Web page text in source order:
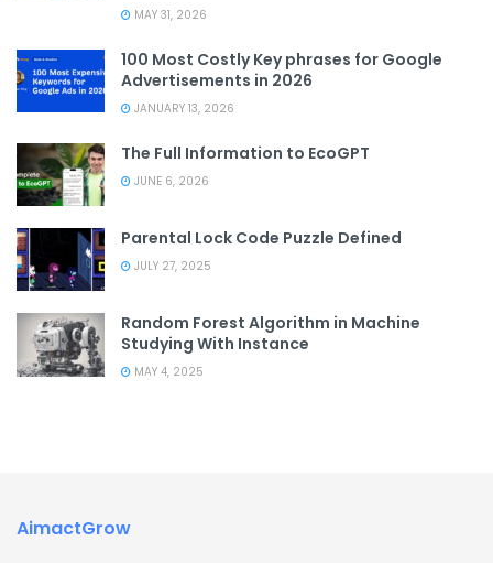
MAY 31, 2026
100 Most Costly Key phrases for Google
Advertisements in 2026
JANUARY 13, 2026
The Full Information to EcoGPT
JUNE 6, 2026
Parental Lock Code Puzzle Defined
JULY 27, 2025
Random Forest Algorithm in Machine
Studying With Instance
MAY 4, 2025
AimactGrow